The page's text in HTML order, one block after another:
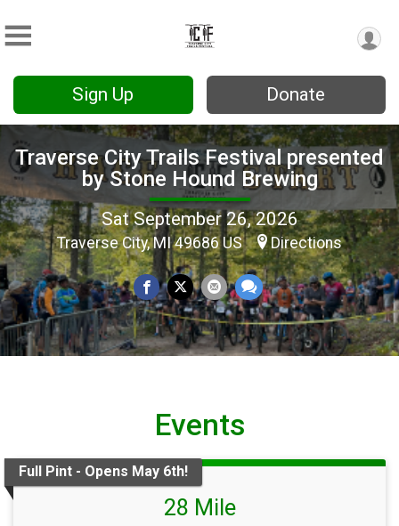
Sign Up Donate
Traverse City Trails Festival presented
by Stone Hound Brewing
Sat September 26, 2026
Traverse City, MI 49686 US Directions
Events
Full Pint - Opens May 6th!
28 Mile